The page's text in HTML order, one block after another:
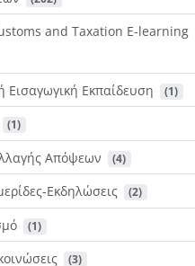
and Taxation E-learning
Εισαγωγική Εκπαίδευση
(1)
(1)
Απόψεων (4)
Εκδηλώσεις (2)
(1)
(3)